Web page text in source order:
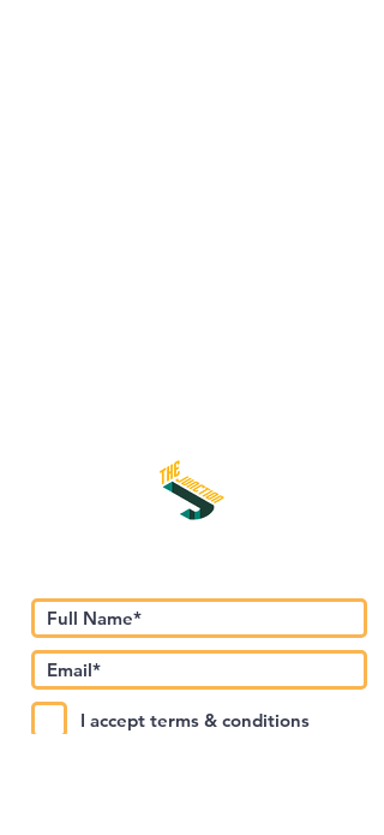
I accept terms & conditions